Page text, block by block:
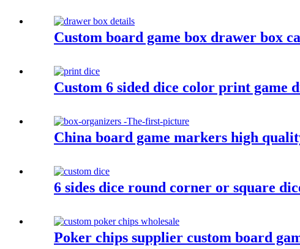
Custom board game box drawer box
Custom 6 sided dice color print game
China board game markers high
6 sides dice round corner or square
Poker chips supplier custom board